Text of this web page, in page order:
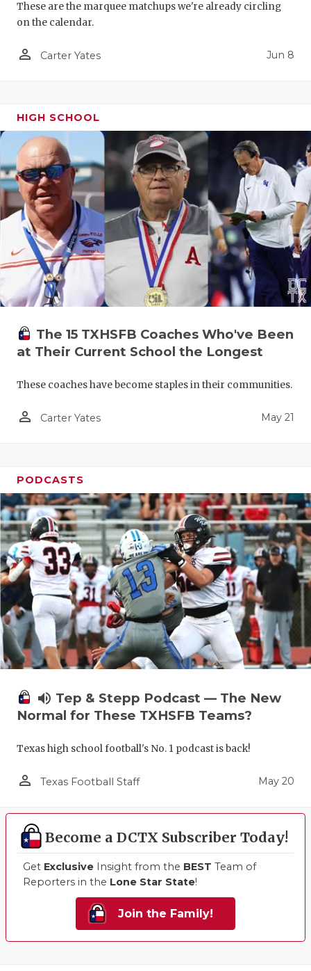
These are the marquee matchups we're already circling
on the calendar.
person_outline Carter Yates Jun 8
HIGH SCHOOL
The 15 TXHSFB Coaches Who've Been
at Their Current School the Longest
These coaches have become staples in their communities.
person_outline Carter Yates May 21
PODCASTS
volume_up Tep & Stepp Podcast — The New
Normal for These TXHSFB Teams?
Texas high school football's No. 1 podcast is back!
person_outline Texas Football Staff May 20
Become a DCTX Subscriber Today!
Get Exclusive Insight from the BEST Team of
Reporters in the Lone Star State!
Join the Family!